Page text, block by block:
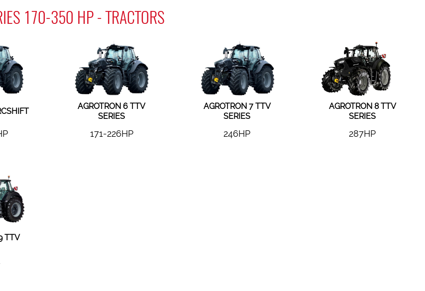
170-350 HP - TRACTORS
AGROTRON 6 TTV
SERIES
171-226HP
AGROTRON 7 TTV
SERIES
246HP
AGROTRON 8 TTV
SERIES
287HP
TTV